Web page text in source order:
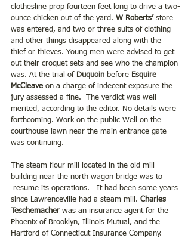
clothesline prop fourteen feet long to drive a two-
ounce chicken out of the yard. W Roberts’ store
was entered, and two or three suits of clothing
and other things disappeared along with the
thief or thieves. Young men were advised to get
out their croquet sets and see who the champion
was. At the trial of Duquoin before Esquire
McCleave on a charge of indecent exposure the
jury assessed a fine.  The verdict was well
merited, according to the editor. No details were
forthcoming. Work on the public Well on the
courthouse lawn near the main entrance gate
was continuing.
The steam flour mill located in the old mill
building near the north wagon bridge was to
resume its operations.   It had been some years
since Lawrenceville had a steam mill. Charles
Teschemacher was an insurance agent for the
Phoenix of Brooklyn, Illinois Mutual, and the
Hartford of Connecticut Insurance Company.